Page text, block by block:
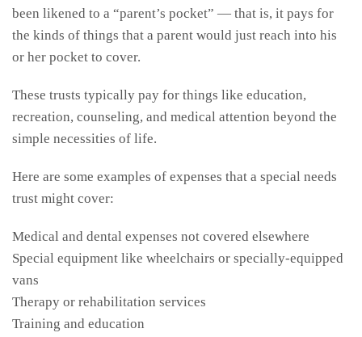
been likened to a “parent’s pocket” — that is, it pays for
the kinds of things that a parent would just reach into his
or her pocket to cover.
These trusts typically pay for things like education,
recreation, counseling, and medical attention beyond the
simple necessities of life.
Here are some examples of expenses that a special needs
trust might cover:
Medical and dental expenses not covered elsewhere
Special equipment like wheelchairs or specially-equipped
vans
Therapy or rehabilitation services
Training and education